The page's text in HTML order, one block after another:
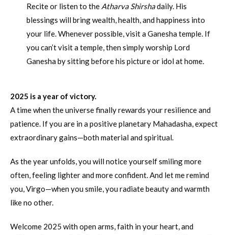
Recite or listen to the Atharva Shirshadaily. His
blessings will bring wealth, health, and happiness into
your life. Whenever possible, visit a Ganesha temple. If
you can’t visit a temple, then simply worship Lord
Ganesha by sitting before his picture or idol at home.
2025 is a year of victory.
A time when the universe finally rewards your resilience and
patience. If you are in a positive planetary Mahadasha, expect
extraordinary gains—both material and spiritual.
As the year unfolds, you will notice yourself smiling more
often, feeling lighter and more confident. And let me remind
you, Virgo—when you smile, you radiate beauty and warmth
like no other.
Welcome 2025 with open arms, faith in your heart, and